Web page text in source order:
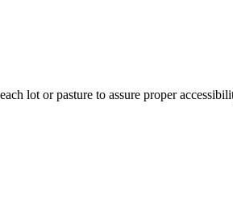
lot or pasture to assure proper